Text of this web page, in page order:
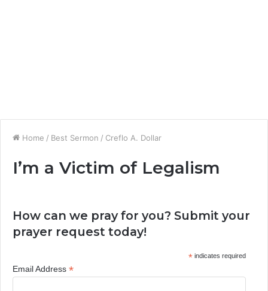
Home / Best Sermon / Creflo A. Dollar
I’m a Victim of Legalism
How can we pray for you? Submit your
prayer request today!
*indicates required
Email Address *